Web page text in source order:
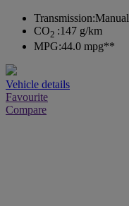
Transmission:Manual
CO2 :147 g/km
MPG:44.0 mpg**
Vehicle details
Favourite
Compare